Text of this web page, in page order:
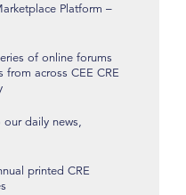
Platform –
of online forums
from across CEE CRE
our daily news,
printed CRE